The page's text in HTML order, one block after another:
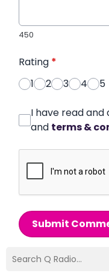
450
Rating *
1
2 3 4 5
I have read
and terms &
Submit